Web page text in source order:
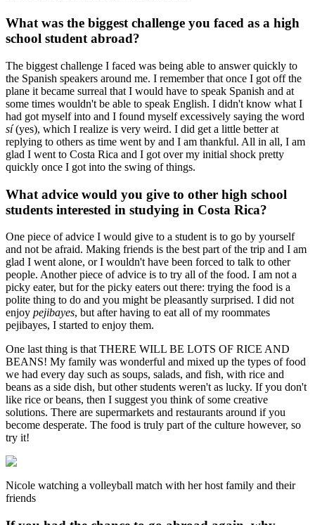
What was the biggest challenge you faced as a high
school student abroad?
The biggest challenge I faced was being able to answer quickly to
the Spanish speakers around me. I remember that once I got off the
plane it became surreal that I would have to speak Spanish and at
some times wouldn't be able to speak English. I didn't know what I
had got myself into and I found myself excessively saying the word
sí(yes), which I realize is very weird. I did get a little better at
replying to others as time went by and I am thankful. All in all, I am
glad I went to Costa Rica and I got over my initial shock pretty
quickly once I got into the swing of things.
What advice would you give to other high school
students interested in studying in Costa Rica?
One piece of advice I would give to a student is to go by yourself
and not be afraid. Making friends is the best part of the trip and I am
glad I went alone, or I wouldn't have been forced to talk to other
people. Another piece of advice is to try all of the food. I am not a
picky eater, but for the picky eaters out there: trying the food is a
polite thing to do and you might be pleasantly surprised. I did not
enjoy pejibayes, but after having to eat all of my roommates
pejibayes, I started to enjoy them.
One last thing is that THERE WILL BE LOTS OF RICE AND
BEANS! My family was wonderful and mixed up the types of food
we had every day such as soups, salads, and fish, with rice and
beans as a side dish, but other students weren't as lucky. If you don't
like rice or beans, then I suggest you think of some creative
solutions. There are supermarkets and restaurants around if you
become desperate. The food is truly part of the culture however, so
try it!
Nicole watching a volleyball match with her host family and their
friends